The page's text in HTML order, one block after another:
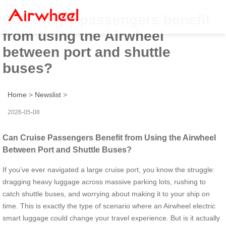
Can cruise passengers benefit
from using the Airwheel
between port and shuttle
buses?
Home > Newslist >
2026-05-08
Can Cruise Passengers Benefit from Using the Airwheel
Between Port and Shuttle Buses?
If you’ve ever navigated a large cruise port, you know the struggle:
dragging heavy luggage across massive parking lots, rushing to
catch shuttle buses, and worrying about making it to your ship on
time. This is exactly the type of scenario where an Airwheel electric
smart luggage could change your travel experience. But is it actually